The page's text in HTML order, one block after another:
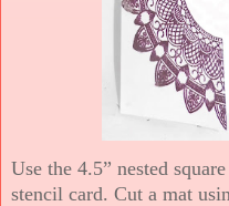
Use the 4.5” nested
stencil card. Cut a mat